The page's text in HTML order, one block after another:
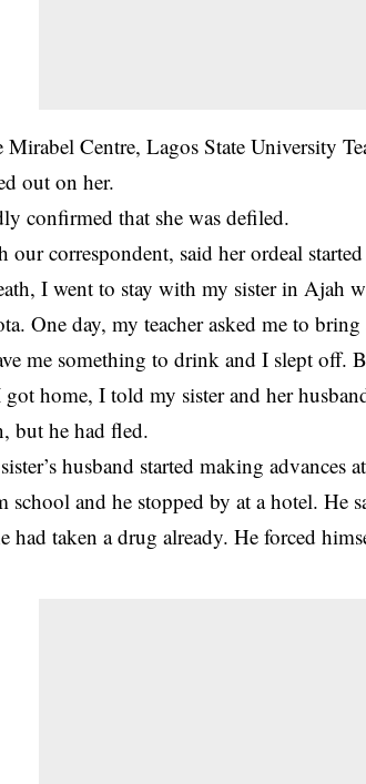
Mirabel Centre, Lagos State University
out on her.
confirmed that she was defiled.
correspondent, said her ordeal
I went to stay with my sister in Ajah
One day, my teacher asked me to
me something to drink and I slept off.
home, I told my sister and her
but he had fled.
husband started making advances
and he stopped by at a hotel. He
had taken a drug already. He forced